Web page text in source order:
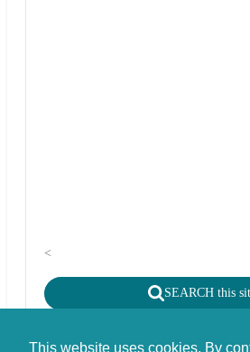
This website uses cookies. By
<
SEARCH this